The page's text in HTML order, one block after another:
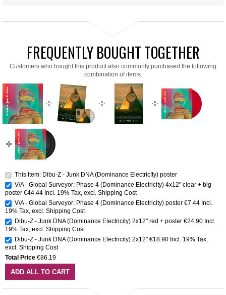
FREQUENTLY BOUGHT TOGETHER
Customers who bought this product also commonly purchased the following
combination of items.
This Item: Dibu-Z - Junk DNA (Dominance Electric!ty) poster
V/A - Global Surveyor: Phase 4 (Dominance Electricity) 4x12" clear + big
poster €44.44 Incl. 19% Tax, excl. Shipping Cost
V/A - Global Surveyor: Phase 4 (Dominance Electricity) poster €7.44 Incl.
19% Tax, excl. Shipping Cost
Dibu-Z - Junk DNA (Dominance Electricity) 2x12" red + poster €24.90 Incl.
19% Tax, excl. Shipping Cost
Dibu-Z - Junk DNA (Dominance Electricity) 2x12" €18.90 Incl. 19% Tax,
excl. Shipping Cost
Total Price €86.19
ADD ALL TO CART